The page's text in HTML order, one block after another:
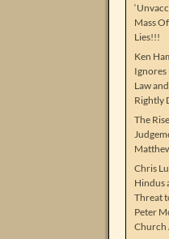
Mass
Lies!!!
Ken
Ignores
Law
Rightly
The
Chris
Hindus
Threat
Peter
Church